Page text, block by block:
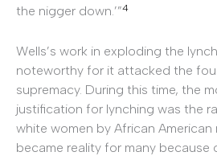
the nigger down.’”4
Wells’s work in exploding the
noteworthy for it attacked the
supremacy. During this time, the
justification for lynching was the
white women by African American
became reality for many